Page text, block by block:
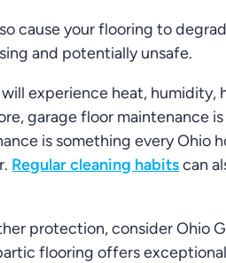
cause your flooring to
and potentially unsafe.
experience heat, humidity,
garage floor maintenance
is something every Ohio
Regular cleaning habitscan
protection, consider Ohio
flooring offers